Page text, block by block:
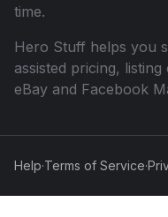
time.
Hero Stuff helps you
assisted pricing,
eBay and Facebook
Help·Terms of Service·